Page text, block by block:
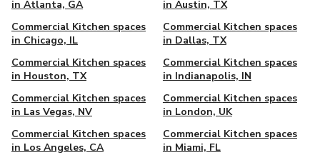
in Atlanta, GA
in Austin, TX
Commercial Kitchen spaces
in Chicago, IL
Commercial Kitchen spaces
in Dallas, TX
Commercial Kitchen spaces
in Houston, TX
Commercial Kitchen spaces
in Indianapolis, IN
Commercial Kitchen spaces
in Las Vegas, NV
Commercial Kitchen spaces
in London, UK
Commercial Kitchen spaces
in Los Angeles, CA
Commercial Kitchen spaces
in Miami, FL